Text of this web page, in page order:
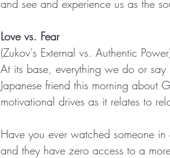
and see and experience us as the
Love vs. Fear
(Zukov's External vs. Authentic
At its base, everything we do or
Japanese friend this morning about
motivational drives as it relates to
Have you ever watched someone
and they have zero access to a